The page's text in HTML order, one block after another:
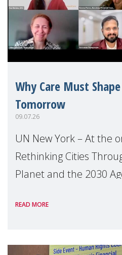
Why Care Must
Tomorrow
09.07.26
UN New York – At the
Rethinking Cities
Planet and the 2030
Level Political Forum
READ MORE